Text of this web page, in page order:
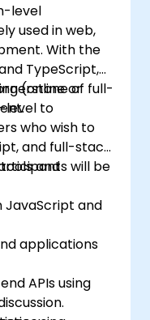
level
used in web,
With the
TypeScript,
of full-
(online or
level to
who wish to
and full-stack
and will be
JavaScript and
applications
APIs using